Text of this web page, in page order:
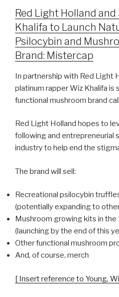
Red Light Holland
Khalifa to Launch
Psilocybin and
Brand: Mistercap
In partnership with Red Light
platinum rapper Wiz Khalifa is
functional mushroom brand
Red Light Holland hopes to
following and entrepreneurial
industry to help end the
The brand will sell:
Recreational psilocybin
(potentially expanding to
Mushroom growing kits in the
(launching by the end of this
Other functional mushroom
And, of course, merch
[ Insert reference to Young,